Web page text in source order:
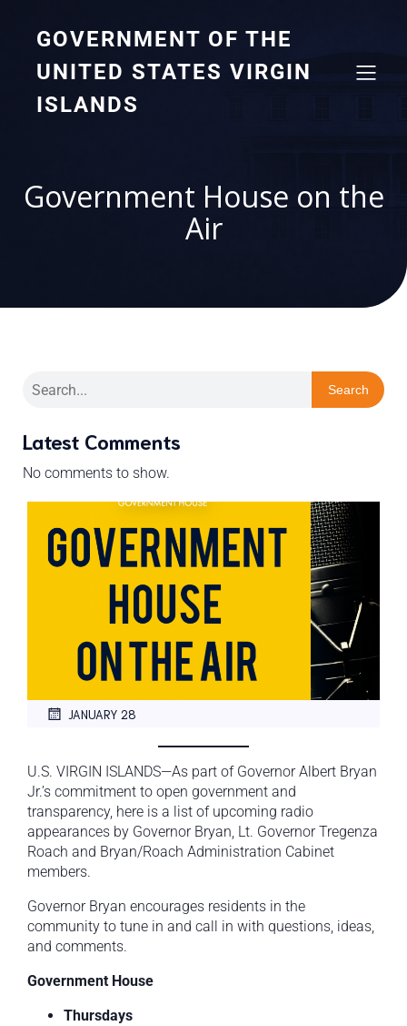
GOVERNMENT OF THE
UNITED STATES VIRGIN
ISLANDS
Government House on the
Air
Search
Latest Comments
No comments to show.
JANUARY 28
U.S. VIRGIN ISLANDS—As part of Governor Albert Bryan
Jr.’s commitment to open government and
transparency, here is a list of upcoming radio
appearances by Governor Bryan, Lt. Governor Tregenza
Roach and Bryan/Roach Administration Cabinet
members.
Governor Bryan encourages residents in the
community to tune in and call in with questions, ideas,
and comments.
Government House
Thursdays